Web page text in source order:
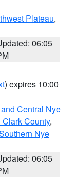
Plateau,
06:05
) expires 10:00
Central Nye
County,
Nye
06:05